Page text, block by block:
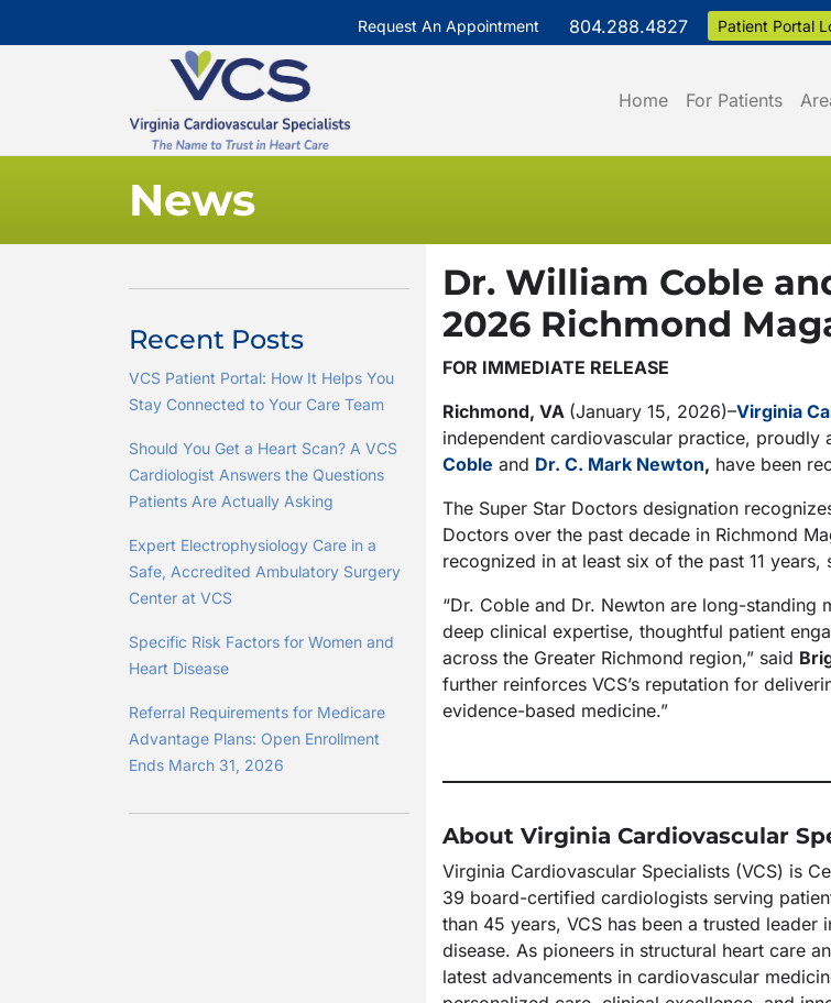
Request An Appointment 804.288.4827 Patient Portal
Home For Patients
News
Recent Posts
VCS Patient Portal: How It Helps You
Stay Connected to Your Care Team
Should You Get a Heart Scan? A VCS
Cardiologist Answers the Questions
Patients Are Actually Asking
Expert Electrophysiology Care in a
Safe, Accredited Ambulatory Surgery
Center at VCS
Specific Risk Factors for Women and
Heart Disease
Referral Requirements for Medicare
Advantage Plans: Open Enrollment
Ends March 31, 2026
Dr. William Coble
2026 Richmond
FOR IMMEDIATE RELEASE
Richmond, VA (January 15, 2026)–Virginia
independent cardiovascular practice, proudly
Coble and Dr. C. Mark Newton, have been
The Super Star Doctors designation
Doctors over the past decade in Richmond
recognized in at least six of the past 11
“Dr. Coble and Dr. Newton are long-standing
deep clinical expertise, thoughtful patient
across the Greater Richmond region,” said
further reinforces VCS’s reputation for
evidence-based medicine.”
About Virginia Cardiovascular
Virginia Cardiovascular Specialists (VCS) is
39 board-certified cardiologists serving
than 45 years, VCS has been a trusted
disease. As pioneers in structural heart care
latest advancements in cardiovascular